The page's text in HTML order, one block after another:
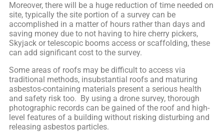
Moreover, there will be a huge reduction of time needed on
site, typically the site portion of a survey can be
accomplished in a matter of hours rather than days and
saving money due to not having to hire cherry pickers,
Skyjack or telescopic booms access or scaffolding, these
can add significant cost to the survey.
Some areas of roofs may be difficult to access via
traditional methods, insubstantial roofs and maturing
asbestos-containing materials present a serious health
and safety risk too. By using a drone survey, thorough
photographic records can be gained of the roof and high-
level features of a building without risking disturbing and
releasing asbestos particles.